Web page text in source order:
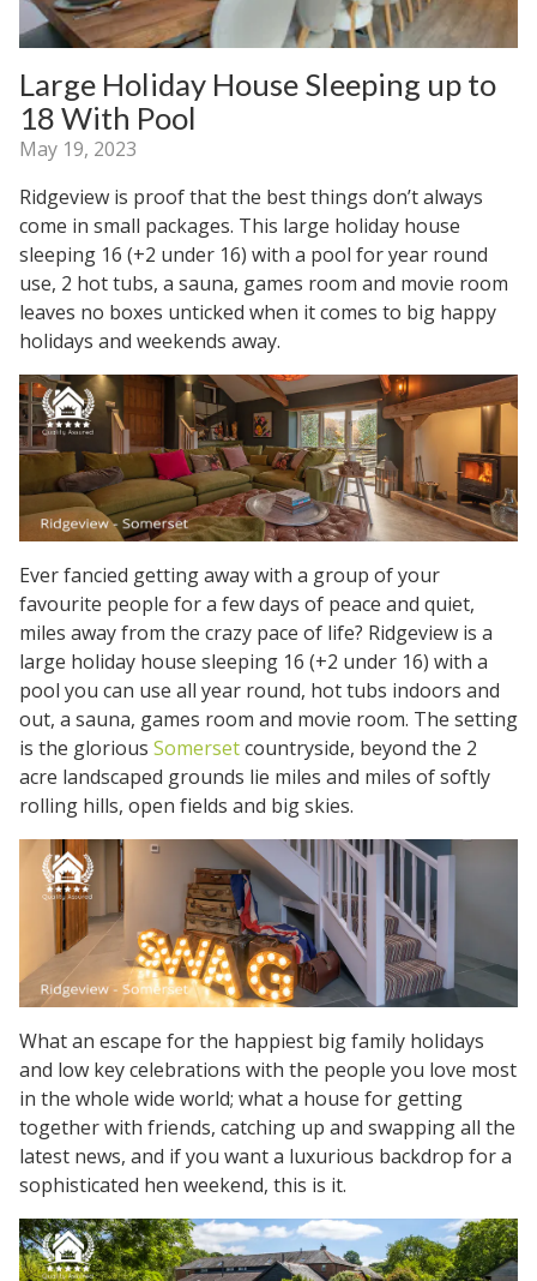
May 19, 2023
Large Holiday House Sleeping up to
18 With Pool
Ridgeview is proof that the best things don’t always
come in small packages. This large holiday house
sleeping 16 (+2 under 16) with a pool for year round
use, 2 hot tubs, a sauna, games room and movie room
leaves no boxes unticked when it comes to big happy
holidays and weekends away.
Ever fancied getting away with a group of your
favourite people for a few days of peace and quiet,
miles away from the crazy pace of life? Ridgeview is a
large holiday house sleeping 16 (+2 under 16) with a
pool you can use all year round, hot tubs indoors and
out, a sauna, games room and movie room. The setting
is the glorious Somersetcountryside, beyond the 2
acre landscaped grounds lie miles and miles of softly
rolling hills, open fields and big skies.
What an escape for the happiest big family holidays
and low key celebrations with the people you love most
in the whole wide world; what a house for getting
together with friends, catching up and swapping all the
latest news, and if you want a luxurious backdrop for a
sophisticated hen weekend, this is it.